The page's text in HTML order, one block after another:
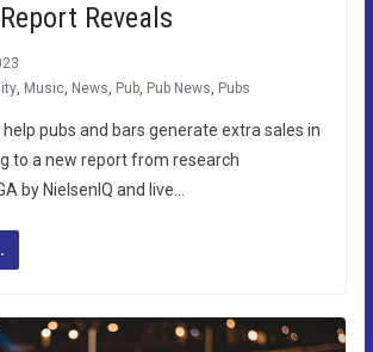
Reveals
, Music, News, Pub, Pub News, Pubs
help pubs and bars generate extra sales in
to a new report from research
by NielsenIQ and live…